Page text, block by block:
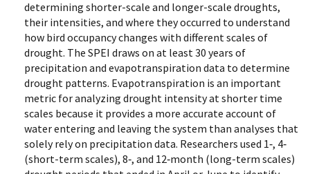
determining shorter-scale and longer-scale droughts,
their intensities, and where they occurred to understand
how bird occupancy changes with different scales of
drought. The SPEI draws on at least 30 years of
precipitation and evapotranspiration data to determine
drought patterns. Evapotranspiration is an important
metric for analyzing drought intensity at shorter time
scales because it provides a more accurate account of
water entering and leaving the system than analyses that
solely rely on precipitation data. Researchers used 1‐, 4‐
(short-term scales), 8‐, and 12‐month (long-term scales)